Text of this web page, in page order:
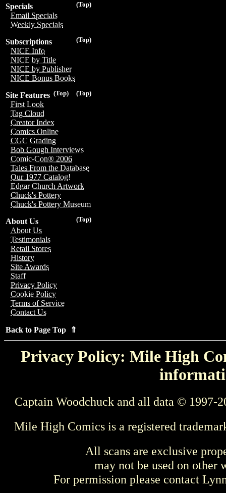
(Top)
Specials
Email Specials
Weekly Specials
(Top)
Subscriptions
NICE Info
NICE by Title
NICE by Publisher
NICE Bonus Books
(Top)
(Top)
Site Features
First Look
Tag Cloud
Creator Index
Comics Online
CGC Grading
Bob Gough Interviews
Comic-Con® 2006
Tales From the Database
Our 1977 Catalog!
Edgar Church Artwork
Chuck's Pottery
Chuck's Pottery Museum
(Top)
About Us
About Us
Testimonials
Retail Stores
History
Site Awards
Staff
Privacy Policy
Cookie Policy
Terms of Service
Contact Us
Back to Page Top ⇑
Privacy Policy: Mile High
Captain Woodchuck and all data © 1997-
Mile High Comics is a registered
All scans are exclusive
may not be used on other
For permission please contact